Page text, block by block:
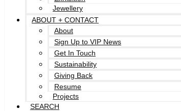
Jewellery
ABOUT + CONTACT
About
Sign Up to VIP News
Get In Touch
Sustainability
Giving Back
Resume
Projects
SEARCH